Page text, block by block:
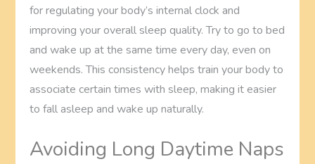
for regulating your body’s internal clock and
improving your overall sleep quality. Try to go to bed
and wake up at the same time every day, even on
weekends. This consistency helps train your body to
associate certain times with sleep, making it easier
to fall asleep and wake up naturally.
Avoiding Long Daytime Naps